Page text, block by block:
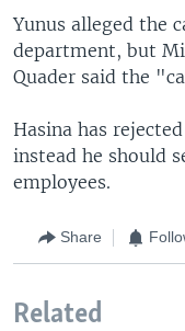
Yunus alleged the
department, but
Quader said the
Hasina has
instead he should
employees.
Share
Related